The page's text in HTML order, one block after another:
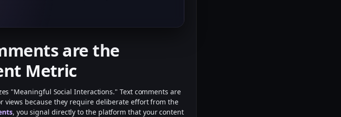
are the
Metric
"Meaningful Social Interactions." Text comments are
views because they require deliberate effort from the
, you signal directly to the platform that your content